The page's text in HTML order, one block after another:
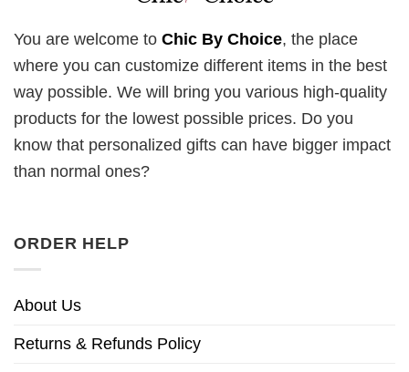
You are welcome to Chic By Choice, the place
where you can customize different items in the best
way possible. We will bring you various high-quality
products for the lowest possible prices. Do you
know that personalized gifts can have bigger impact
than normal ones?
ORDER HELP
About Us
Returns & Refunds Policy